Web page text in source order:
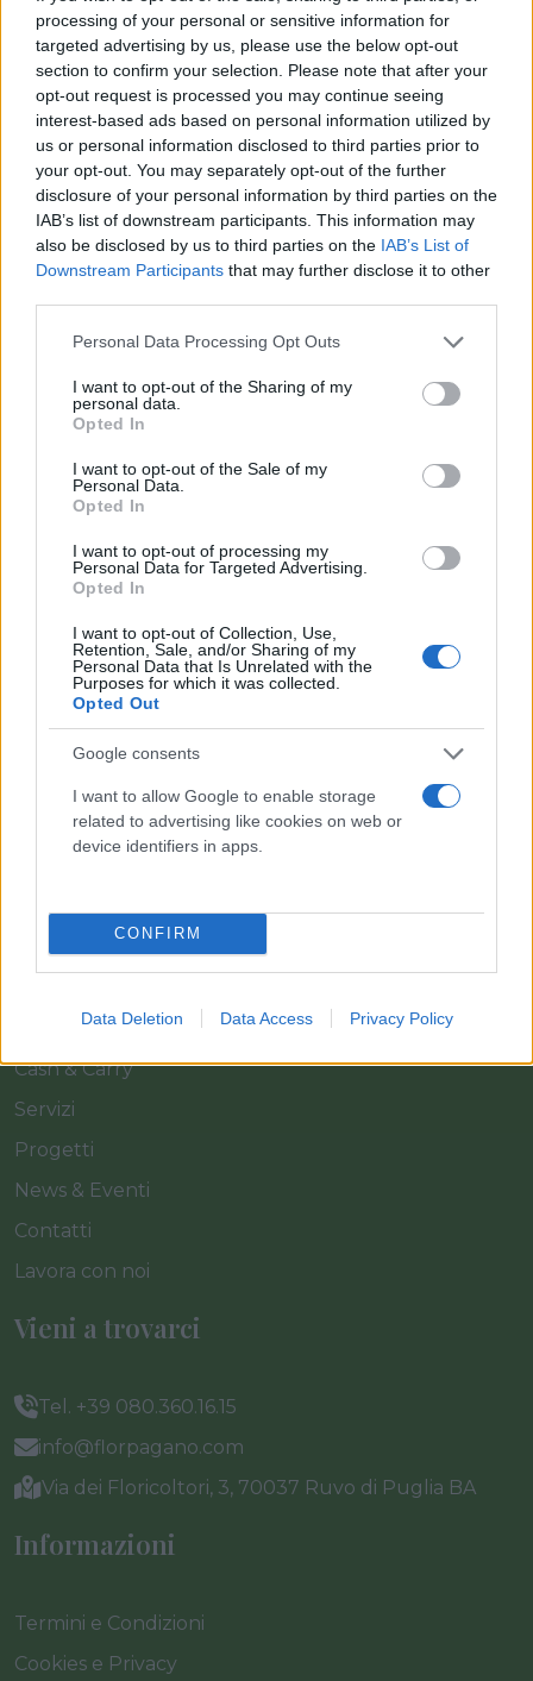
processing of your personal or sensitive information for
targeted advertising by us, please use the below opt-out
section to confirm your selection. Please note that after your
opt-out request is processed you may continue seeing
interest-based ads based on personal information utilized by
us or personal information disclosed to third parties prior to
your opt-out. You may separately opt-out of the further
disclosure of your personal information by third parties on the
IAB’s list of downstream participants. This information may
also be disclosed by us to third parties on the IAB’s List of
Downstream Participants that may further disclose it to other
Please note that this website/app uses one or more Google
not limited to your visit or usage behaviour. You may click to
grant or deny consent to Google and its third-party tags to
use your data for below specified purposes in below Google
consent section.
Personal Data Processing Opt Outs
I want to opt-out of the Sharing of my
personal data.
Opted In
I want to opt-out of the Sale of my
Personal Data.
Opted In
I want to opt-out of processing my
Personal Data for Targeted Advertising.
Opted In
I want to opt-out of Collection, Use,
Retention, Sale, and/or Sharing of my
Personal Data that Is Unrelated with the
Purposes for which it was collected.
Opted Out
Google consents
I want to allow Google to enable storage
related to advertising like cookies on web or
device identifiers in apps.
CONFIRM
Data Deletion Data Access Privacy Policy
10,00 cm 25,00 cm
Prodotti correlati
SPATHIPHYLLUM DIAM. 30
‹
Il team Florpagano è sempre a tua disposizione
Home
Catalogo
Cash & Carry
Servizi
Progetti
News & Eventi
Contatti
Lavora con noi
Vieni a trovarci
Tel. +39 080.360.16.15
info@florpagano.com
Via dei Floricoltori, 3, 70037 Ruvo di Puglia BA
Informazioni
Termini e Condizioni
Cookies e Privacy